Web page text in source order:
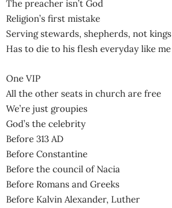
The preacher isn’t God
Religion’s first mistake
Serving stewards, shepherds, not kings
Has to die to his flesh everyday like me
One VIP
All the other seats in church are free
We’re just groupies
God’s the celebrity
Before 313 AD
Before Constantine
Before the council of Nacia
Before Romans and Greeks
Before Kalvin Alexander, Luther